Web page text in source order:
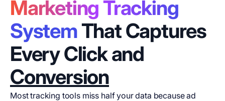
Marketing Tracking
SystemThat Captures
Every Click and
Conversion
Most tracking tools miss half your data because ad